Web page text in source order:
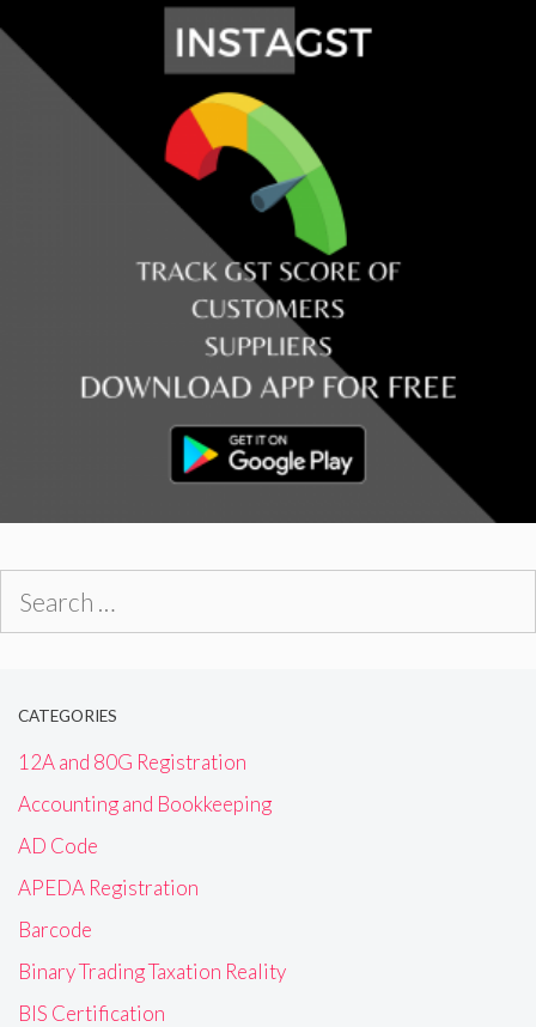
CATEGORIES
12A and 80G Registration
Accounting and Bookkeeping
AD Code
APEDA Registration
Barcode
Binary Trading Taxation Reality
BIS Certification